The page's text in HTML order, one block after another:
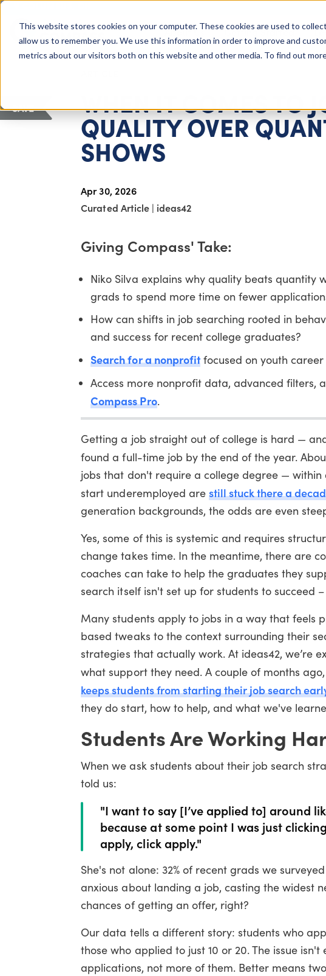
This website stores cookies on your computer. These cookies are used to
allow us to remember you. We use this information in order to improve and
metrics about our visitors both on this website and other media. To find out
Giving Compass About Us Getting Started
WHEN IT COMES TO
QUALITY OVER
SHOWS
Apr 30, 2026
Curated Article | ideas42
SAVE
Giving Compass' Take:
Niko Silva explains why quality beats quantity
grads to spend more time on fewer
How can shifts in job searching rooted in
and success for recent college graduates?
Search for a nonprofitfocused on youth
Access more nonprofit data, advanced filters,
Compass Pro.
Getting a job straight out of college is hard —
found a full-time job by the end of the year.
jobs that don't require a college degree —
start underemployed are still stuck there a
generation backgrounds, the odds are even
Yes, some of this is systemic and requires
change takes time. In the meantime, there are
coaches can take to help the graduates they
search itself isn't set up for students to succeed
Many students apply to jobs in a way that feels
based tweaks to the context surrounding their
strategies that actually work. At ideas42, we’re
what support they need. A couple of months
keeps students from starting their job search
they do start, how to help, and what we've
Students Are Working
When we ask students about their job search
told us:
"I want to say [I’ve applied to] around
because at some point I was just
apply, click apply."
She's not alone: 32% of recent grads we
anxious about landing a job, casting the widest
chances of getting an offer, right?
Our data tells a different story: students who
those who applied to just 10 or 20. The issue
applications, not more of them. Better means